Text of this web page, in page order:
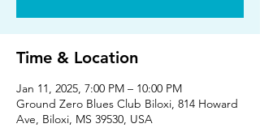
Time & Location
Jan 11, 2025, 7:00 PM – 10:00 PM
Ground Zero Blues Club Biloxi, 814 Howard
Ave, Biloxi, MS 39530, USA